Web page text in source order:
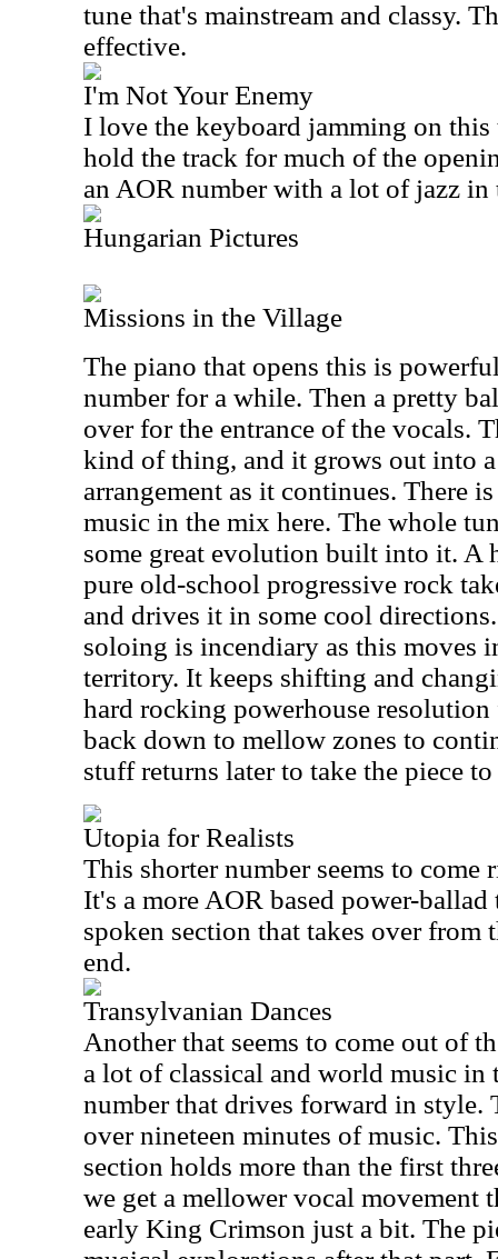
tune that's mainstream and classy.
effective.
I'm Not Your Enemy
I love the keyboard jamming on
hold the track for much of the
an AOR number with a lot of jazz in
Hungarian Pictures
Missions in the Village
The piano that opens this is
number for a while. Then a pretty
over for the entrance of the vocals.
kind of thing, and it grows out into
arrangement as it continues. There
music in the mix here. The whole
some great evolution built into it. A
pure old-school progressive rock
and drives it in some cool
soloing is incendiary as this moves
territory. It keeps shifting and
hard rocking powerhouse
back down to mellow zones to
stuff returns later to take the piece
Utopia for Realists
This shorter number seems to
It's a more AOR based power-ballad
spoken section that takes over from
end.
Transylvanian Dances
Another that seems to come out of
a lot of classical and world music
number that drives forward in style.
over nineteen minutes of music.
section holds more than the first
we get a mellower vocal movement
early King Crimson just a bit. The